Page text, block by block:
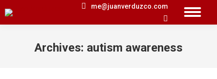
me@juanverduzco.com
Search:
Archives: autism awareness